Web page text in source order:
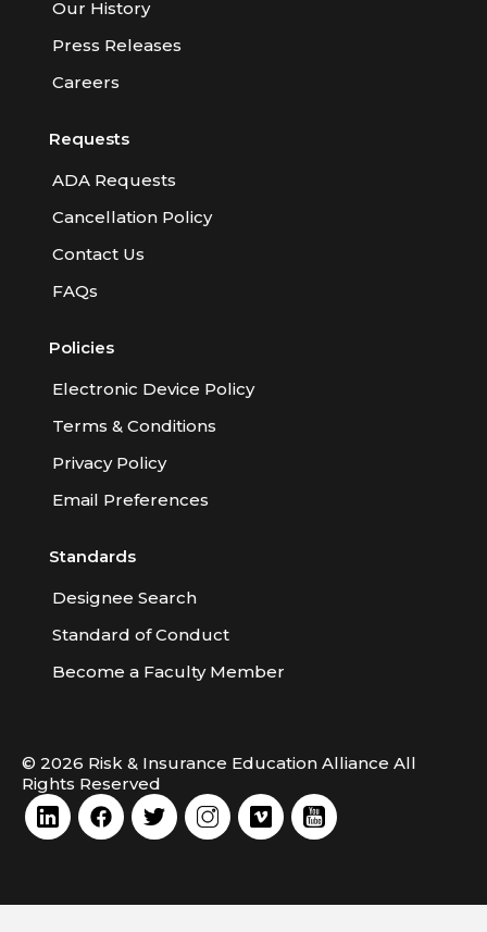
Our History
Press Releases
Careers
Requests
ADA Requests
Cancellation Policy
Contact Us
FAQs
Policies
Electronic Device Policy
Terms & Conditions
Privacy Policy
Email Preferences
Standards
Designee Search
Standard of Conduct
Become a Faculty Member
© 2026 Risk & Insurance Education Alliance All
Rights Reserved